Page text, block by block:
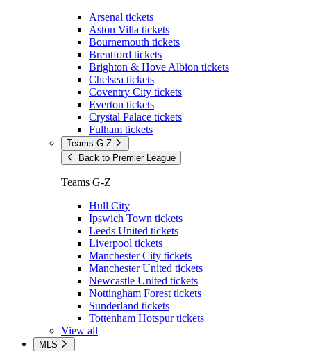
Arsenal tickets
Aston Villa tickets
Bournemouth tickets
Brentford tickets
Brighton & Hove Albion tickets
Chelsea tickets
Coventry City tickets
Everton tickets
Crystal Palace tickets
Fulham tickets
Teams G-Z
Back to Premier League
Teams G-Z
Hull City
Ipswich Town tickets
Leeds United tickets
Liverpool tickets
Manchester City tickets
Manchester United tickets
Newcastle United tickets
Nottingham Forest tickets
Sunderland tickets
Tottenham Hotspur tickets
View all
MLS